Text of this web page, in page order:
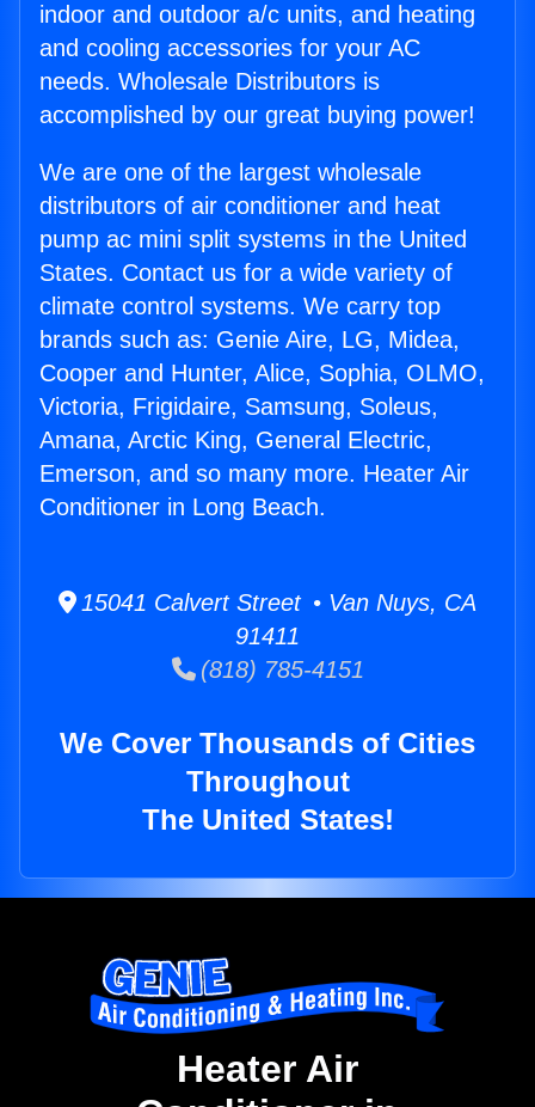
indoor and outdoor a/c units, and heating
and cooling accessories for your AC
needs. Wholesale Distributors is
accomplished by our great buying power!
We are one of the largest wholesale
distributors of air conditioner and heat
pump ac mini split systems in the United
States. Contact us for a wide variety of
climate control systems. We carry top
brands such as: Genie Aire, LG, Midea,
Cooper and Hunter, Alice, Sophia, OLMO,
Victoria, Frigidaire, Samsung, Soleus,
Amana, Arctic King, General Electric,
Emerson, and so many more. Heater Air
Conditioner in Long Beach.
15041 Calvert Street • Van Nuys, CA
91411
(818) 785-4151
We Cover Thousands of Cities
Throughout
The United States!
Heater Air